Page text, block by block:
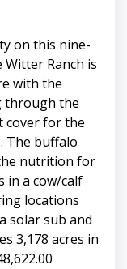
on this nine-
Ranch is
with the
through the
cover for the
The buffalo
nutrition for
in a cow/calf
locations
solar sub and
3,178 acres in